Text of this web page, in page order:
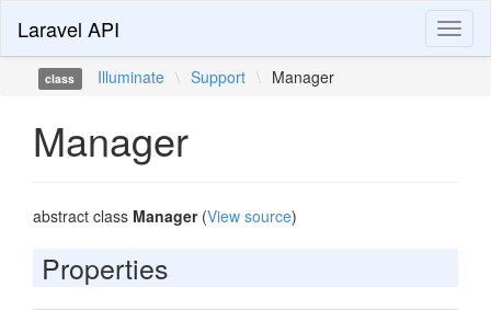
Laravel API
class Illuminate \ Support \ Manager
Manager
abstract class Manager(View source)
Properties